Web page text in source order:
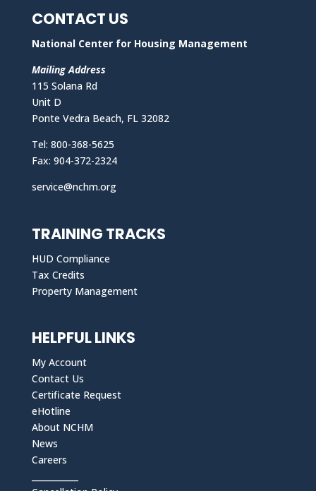
CONTACT US
National Center for Housing Management
Mailing Address
115 Solana Rd
Unit D
Ponte Vedra Beach, FL 32082
Tel: 800-368-5625
Fax: 904-372-2324
service@nchm.org
TRAINING TRACKS
HUD Compliance
Tax Credits
Property Management
HELPFUL LINKS
My Account
Contact Us
Certificate Request
eHotline
About NCHM
News
Careers